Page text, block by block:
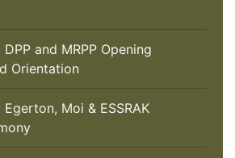
DPP and MRPP Opening
Orientation
Egerton, Moi & ESSRAK